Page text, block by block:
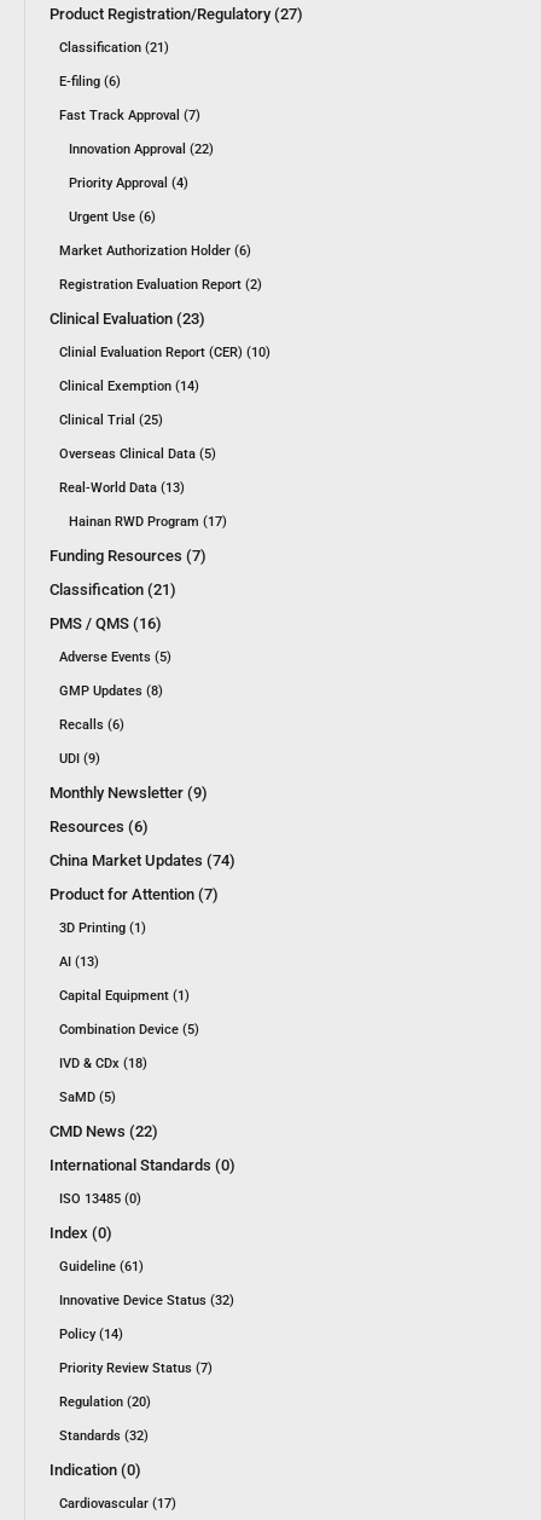
Product Registration/Regulatory (27)
Classification (21)
E-filing (6)
Fast Track Approval (7)
Innovation Approval (22)
Priority Approval (4)
Urgent Use (6)
Market Authorization Holder (6)
Registration Evaluation Report (2)
Clinical Evaluation (23)
Clinial Evaluation Report (CER) (10)
Clinical Exemption (14)
Clinical Trial (25)
Overseas Clinical Data (5)
Real-World Data (13)
Hainan RWD Program (17)
Funding Resources (7)
Classification (21)
PMS / QMS (16)
Adverse Events (5)
GMP Updates (8)
Recalls (6)
UDI (9)
Monthly Newsletter (9)
Resources (6)
China Market Updates (74)
Product for Attention (7)
3D Printing (1)
AI (13)
Capital Equipment (1)
Combination Device (5)
IVD & CDx (18)
SaMD (5)
CMD News (22)
International Standards (0)
ISO 13485 (0)
Index (0)
Guideline (61)
Innovative Device Status (32)
Policy (14)
Priority Review Status (7)
Regulation (20)
Standards (32)
Indication (0)
Cardiovascular (17)